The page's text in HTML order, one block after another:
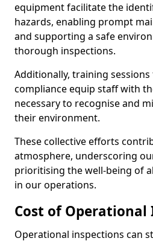
equipment facilitate the
hazards, enabling prompt
and supporting a safe
thorough inspections.
Additionally, training
compliance equip staff with
necessary to recognise and
their environment.
These collective efforts
atmosphere, underscoring
prioritising the well-being of
in our operations.
Cost of Operational
Operational inspections can